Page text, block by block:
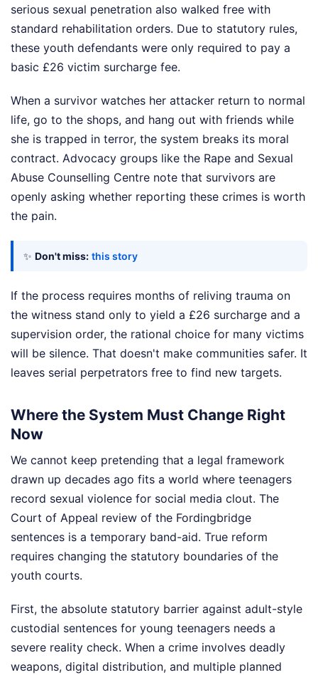
serious sexual penetration also walked free with
standard rehabilitation orders. Due to statutory rules,
these youth defendants were only required to pay a
basic £26 victim surcharge fee.
When a survivor watches her attacker return to normal
life, go to the shops, and hang out with friends while
she is trapped in terror, the system breaks its moral
contract. Advocacy groups like the Rape and Sexual
Abuse Counselling Centre note that survivors are
openly asking whether reporting these crimes is worth
the pain.
✨ Don't miss: this story
If the process requires months of reliving trauma on
the witness stand only to yield a £26 surcharge and a
supervision order, the rational choice for many victims
will be silence. That doesn't make communities safer. It
leaves serial perpetrators free to find new targets.
Where the System Must Change Right
Now
We cannot keep pretending that a legal framework
drawn up decades ago fits a world where teenagers
record sexual violence for social media clout. The
Court of Appeal review of the Fordingbridge
sentences is a temporary band-aid. True reform
requires changing the statutory boundaries of the
youth courts.
First, the absolute statutory barrier against adult-style
custodial sentences for young teenagers needs a
severe reality check. When a crime involves deadly
weapons, digital distribution, and multiple planned